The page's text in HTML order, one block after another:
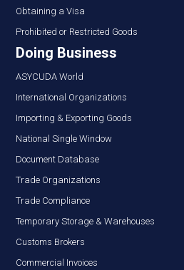
Obtaining a Visa
Prohibited or Restricted Goods
Doing Business
ASYCUDA World
International Organizations
Importing & Exporting Goods
National Single Window
Document Database
Trade Organizations
Trade Compliance
Temporary Storage & Warehouses
Customs Brokers
Commercial Invoices